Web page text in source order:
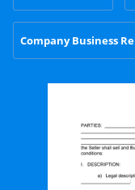
Company Business